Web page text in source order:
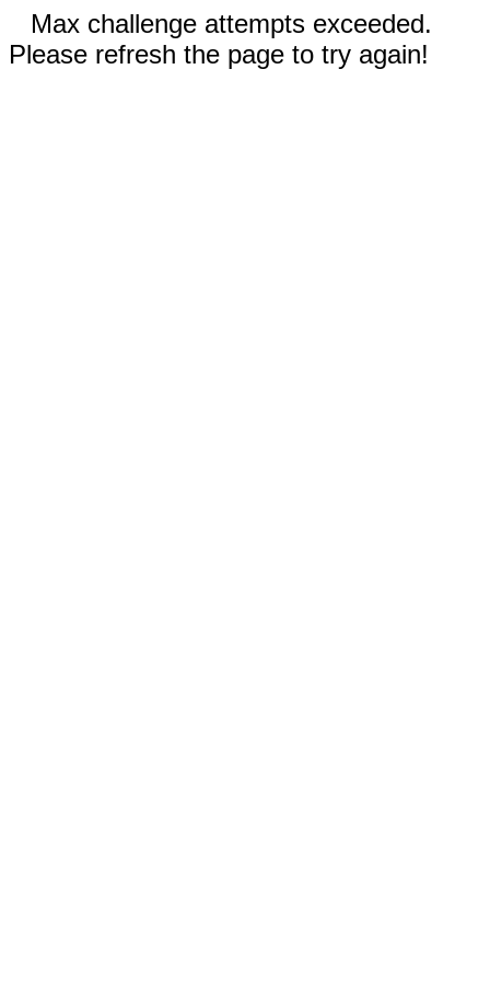
Max challenge attempts exceeded.
Please refresh the page to try again!